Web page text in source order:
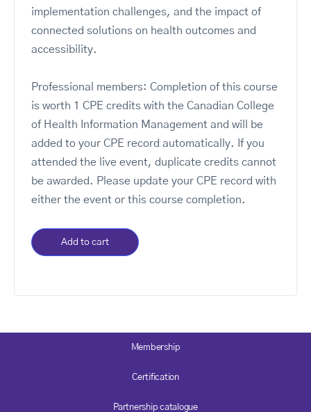
implementation challenges, and the impact of
connected solutions on health outcomes and
accessibility.
Professional members: Completion of this course
is worth 1 CPE credits with the Canadian College
of Health Information Management and will be
added to your CPE record automatically. If you
attended the live event, duplicate credits cannot
be awarded. Please update your CPE record with
either the event or this course completion.
Add to cart
Membership
Certification
Partnership catalogue